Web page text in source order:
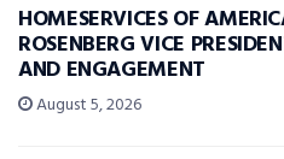
HOMESERVICES OF
ROSENBERG VICE
AND ENGAGEMENT
August 5, 2026